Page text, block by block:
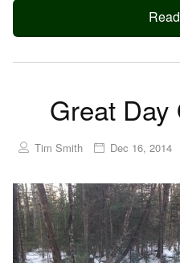
Great Day
Tim Smith Dec 16, 2014